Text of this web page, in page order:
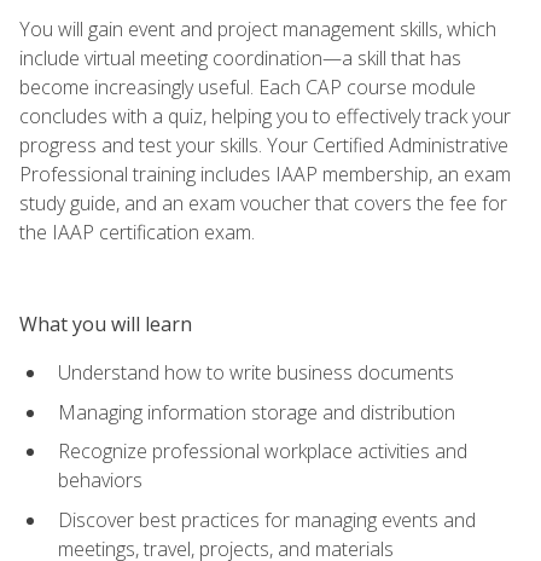
You will gain event and project management skills, which
include virtual meeting coordination—a skill that has
become increasingly useful. Each CAP course module
concludes with a quiz, helping you to effectively track your
progress and test your skills. Your Certified Administrative
Professional training includes IAAP membership, an exam
study guide, and an exam voucher that covers the fee for
the IAAP certification exam.
What you will learn
Understand how to write business documents
Managing information storage and distribution
Recognize professional workplace activities and
behaviors
Discover best practices for managing events and
meetings, travel, projects, and materials